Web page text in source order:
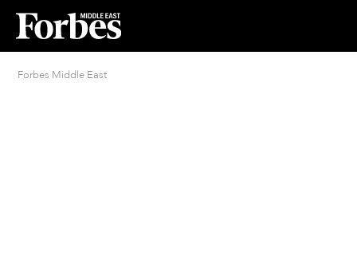
Forbes Middle East